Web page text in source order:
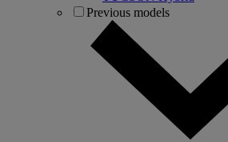
Previous models